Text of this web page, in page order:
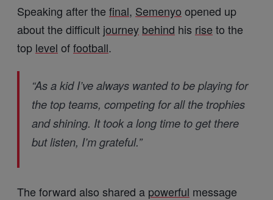
Speaking after the final, Semenyo opened up
about the difficult journey behind his rise to the
top level offootball.
“As a kid I’ve always wanted to be playing for
the top teams, competing for all the trophies
and shining. It took a long time to get there
but listen, I’m grateful.”
The forward also shared a powerful message